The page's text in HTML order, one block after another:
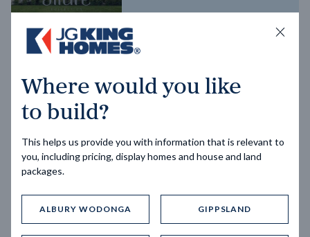
VIEW COLLECTION
Trending home designs
Where would you like
to build?
This helps us provide you with information that is relevant to
you, including pricing, display homes and house and land
packages.
ALBURY WODONGA GIPPSLAND